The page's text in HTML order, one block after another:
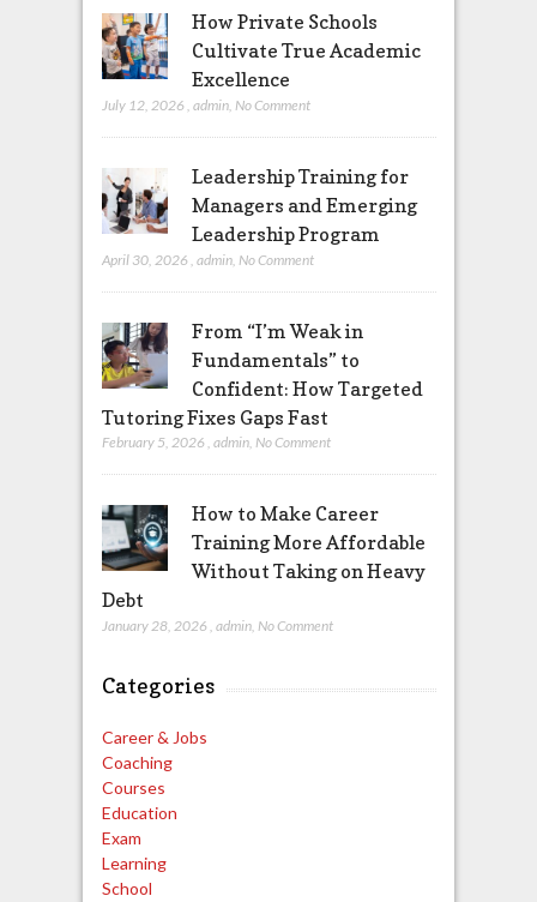
How Private Schools
Cultivate True Academic
Excellence
July 12, 2026 admin, No Comment
Leadership Training for
Managers and Emerging
Leadership Program
April 30, 2026 admin, No Comment
From “I’m Weak in
Fundamentals” to
Confident: How Targeted
Tutoring Fixes Gaps Fast
February 5, 2026 , admin, No Comment
How to Make Career
Training More Affordable
Without Taking on Heavy
Debt
January 28, 2026 , admin, No Comment
Categories
Career & Jobs
Coaching
Courses
Education
Exam
Learning
School